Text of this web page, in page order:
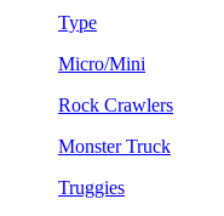
Type
Micro/Mini
Rock Crawlers
Monster Truck
Truggies